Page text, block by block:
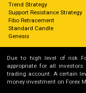
Trend Strategy
Support Resistance Strategy
Fibo Retracement
Standard Candle
Genesis
Due to high level of risk
appropriate for all
trading account. A certain
money investment on Forex